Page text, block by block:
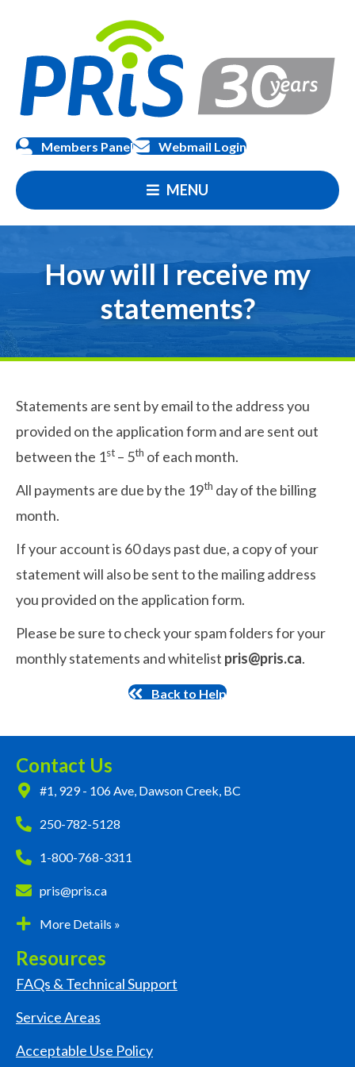
Members Panel Webmail Login
MENU
How will I receive my
statements?
Statements are sent by email to the address you
provided on the application form and are sent out
between the 1st – 5th of each month.
All payments are due by the 19th day of the billing
month.
If your account is 60 days past due, a copy of your
statement will also be sent to the mailing address
you provided on the application form.
Please be sure to check your spam folders for your
monthly statements and whitelist pris@pris.ca.
Back to Help
Contact Us
#1, 929 - 106 Ave, Dawson Creek, BC
250-782-5128
1-800-768-3311
pris@pris.ca
More Details »
Resources
FAQs & Technical Support
Service Areas
Acceptable Use Policy